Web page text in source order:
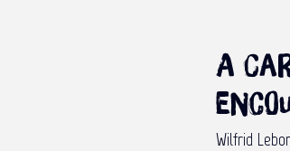
A
Wilfrid